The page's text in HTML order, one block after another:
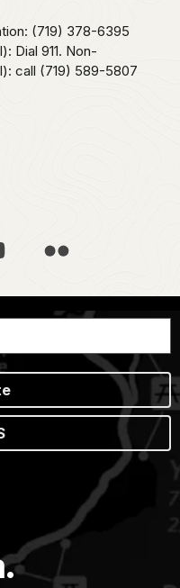
(719) 378-6395
Dial 911. Non-
call (719) 589-5807